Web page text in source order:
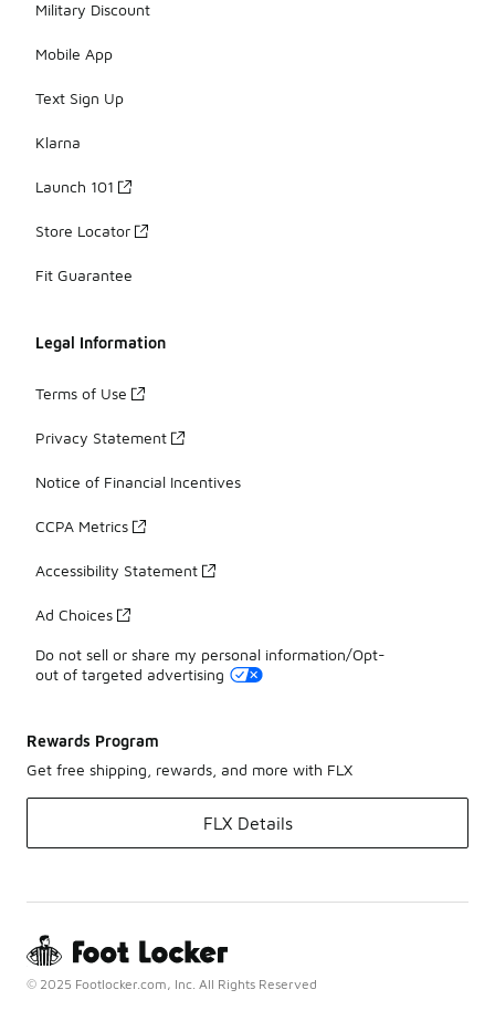
Military Discount
Mobile App
Text Sign Up
Klarna
Launch 101
Store Locator
Fit Guarantee
Legal Information
Terms of Use
Privacy Statement
Notice of Financial Incentives
CCPA Metrics
Accessibility Statement
Ad Choices
Do not sell or share my personal information/Opt-
out of targeted advertising
Rewards Program
Get free shipping, rewards, and more with FLX
FLX Details
© 2025 Footlocker.com, Inc. All Rights Reserved